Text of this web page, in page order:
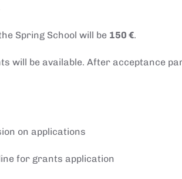
Spring School will be 150 €.
will be available. After acceptance
on applications
for grants application